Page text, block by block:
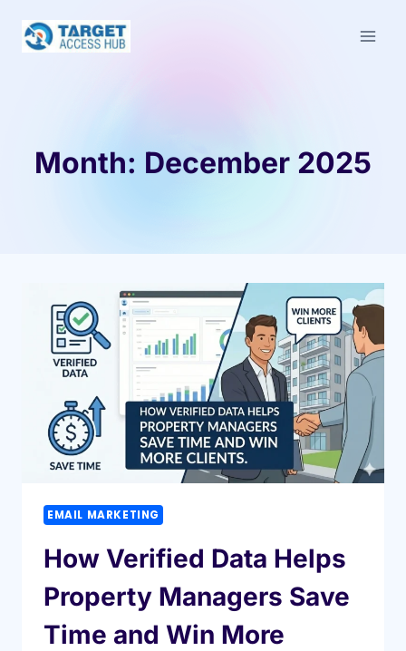
Month: December 2025
EMAIL MARKETING
How Verified Data Helps
Property Managers Save
Time and Win More